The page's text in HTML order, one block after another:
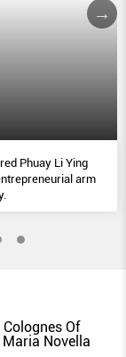
Phuay Li Ying
arm